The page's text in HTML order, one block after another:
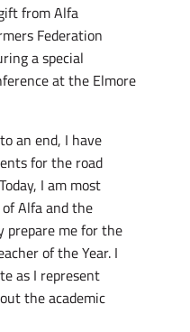
from Alfa
Federation
a special
at the Elmore
an end, I have
for the road
I am most
Alfa and the
prepare me for the
of the Year. I
as I represent
the academic